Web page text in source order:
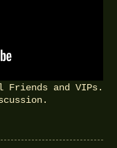
Friends and VIPs.